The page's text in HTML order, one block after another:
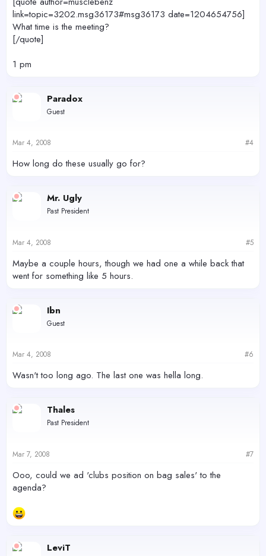
link=topic=3202.msg36173#msg36173 date=1204654756]
What time is the meeting?
[/quote]
1 pm
Paradox
Guest
Mar 4, 2008 #4
How long do these usually go for?
Mr. Ugly
Past President
Mar 4, 2008 #5
Maybe a couple hours, though we had one a while back that
went for something like 5 hours.
Ibn
Guest
Mar 4, 2008 #6
Wasn't too long ago. The last one was hella long.
Thales
Past President
Mar 7, 2008 #7
Ooo, could we ad 'clubs position on bag sales' to the
agenda?
LeviT